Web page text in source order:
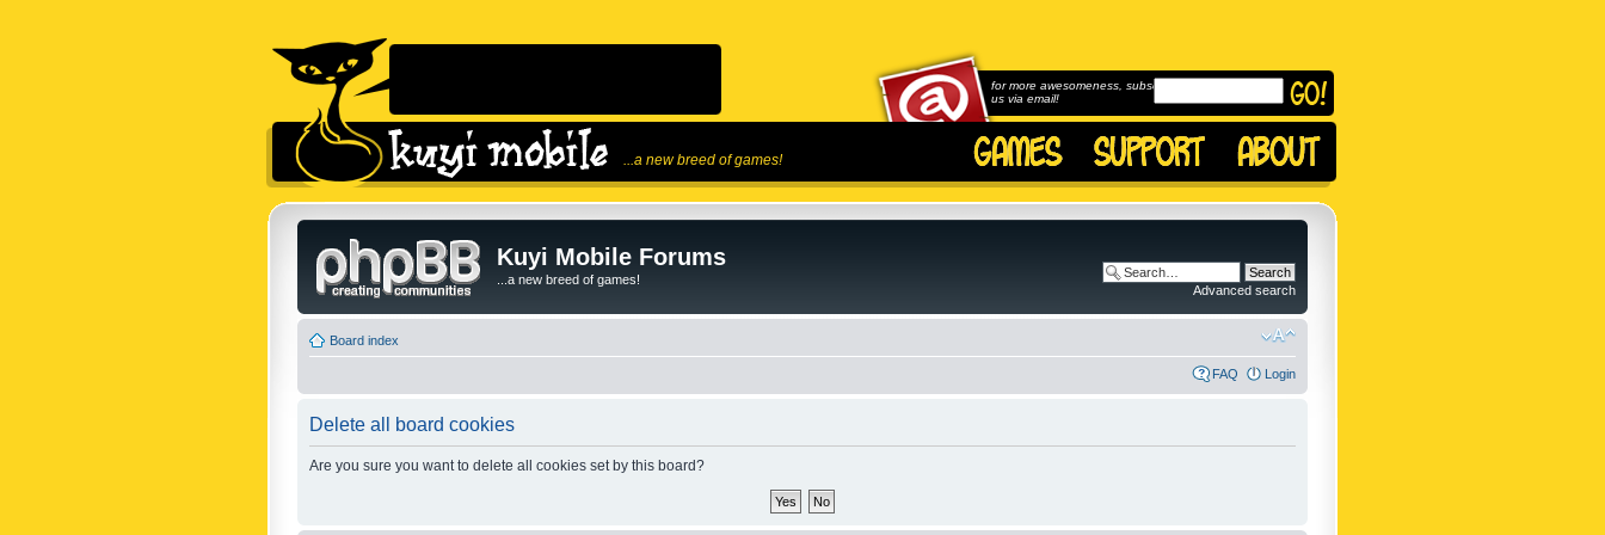
...a new breed of games!
for more awesomeness, subscribe to
us via email!
Kuyi Mobile Forums
...a new breed of games!
Advanced search
Board index
FAQ Login
Delete all board cookies
Are you sure you want to delete all cookies set by this board?